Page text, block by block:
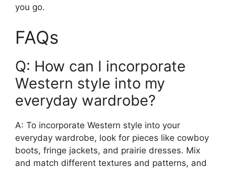
you go.
FAQs
Q: How can I incorporate
Western style into my
everyday wardrobe?
A: To incorporate Western style into your
everyday wardrobe, look for pieces like cowboy
boots, fringe jackets, and prairie dresses. Mix
and match different textures and patterns, and